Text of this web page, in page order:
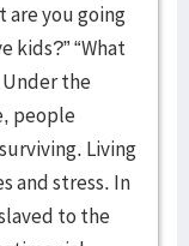
are you going
kids?” “What
the
people
Living
and stress. In
to the